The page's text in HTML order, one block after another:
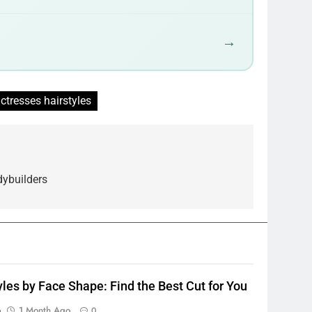
→
hairstyles
by Face Shape: Find the Best Cut for You